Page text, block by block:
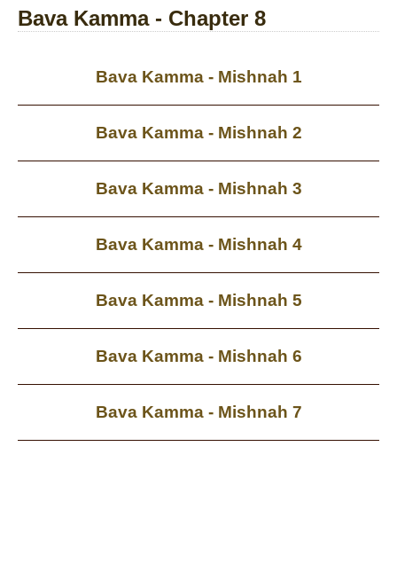
Bava Kamma - Chapter 8
Bava Kamma - Mishnah 1
Bava Kamma - Mishnah 2
Bava Kamma - Mishnah 3
Bava Kamma - Mishnah 4
Bava Kamma - Mishnah 5
Bava Kamma - Mishnah 6
Bava Kamma - Mishnah 7